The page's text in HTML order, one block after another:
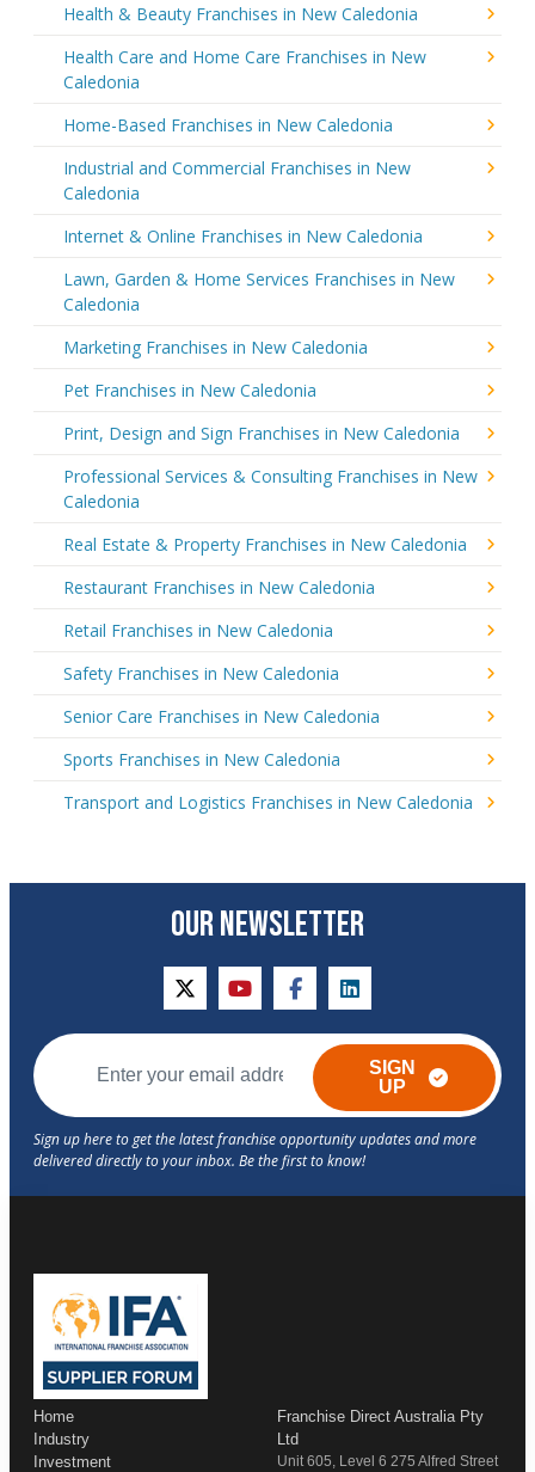
Health & Beauty Franchises in New Caledonia
Health Care and Home Care Franchises in New
Caledonia
Home-Based Franchises in New Caledonia
Industrial and Commercial Franchises in New
Caledonia
Internet & Online Franchises in New Caledonia
Lawn, Garden & Home Services Franchises in New
Caledonia
Marketing Franchises in New Caledonia
Pet Franchises in New Caledonia
Print, Design and Sign Franchises in New Caledonia
Professional Services & Consulting Franchises in New
Caledonia
Real Estate & Property Franchises in New Caledonia
Restaurant Franchises in New Caledonia
Retail Franchises in New Caledonia
Safety Franchises in New Caledonia
Senior Care Franchises in New Caledonia
Sports Franchises in New Caledonia
Transport and Logistics Franchises in New Caledonia
OUR NEWSLETTER
twitteryoutubefacebooklinkedin
SIGN
UP
Home
Industry
Investment
Franchise Direct Australia Pty
Ltd
Unit 605, Level 6 275 Alfred Street